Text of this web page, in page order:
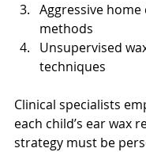
Aggressive home
methods
Unsupervised
techniques
Clinical specialists
each child’s ear wax
strategy must be